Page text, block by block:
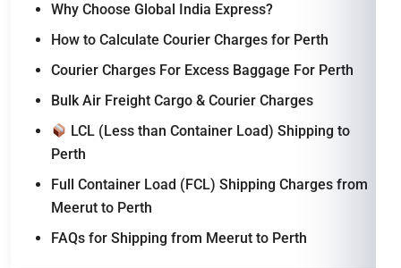
Why Choose Global India Express?
How to Calculate Courier Charges for Perth
Courier Charges For Excess Baggage For Perth
Bulk Air Freight Cargo & Courier Charges
LCL (Less than Container Load) Shipping to
Perth
Full Container Load (FCL) Shipping Charges from
Meerut to Perth
FAQs for Shipping from Meerut to Perth